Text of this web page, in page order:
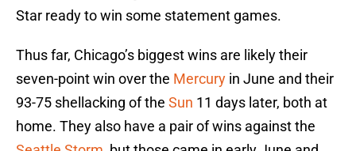
Star ready to win some statement games.
Thus far, Chicago’s biggest wins are likely their
seven-point win over the Mercury in June and their
93-75 shellacking of the Sun 11 days later, both at
home. They also have a pair of wins against the